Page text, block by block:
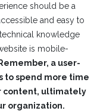
should be a
and easy to
knowledge
is mobile-
Remember, a user-
to spend more time
content, ultimately
organization.